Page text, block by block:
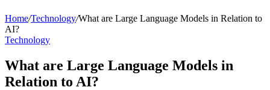
Home/Technology/What are Large Language Models in Relation to
AI?
Technology
What are Large Language Models in
Relation to AI?